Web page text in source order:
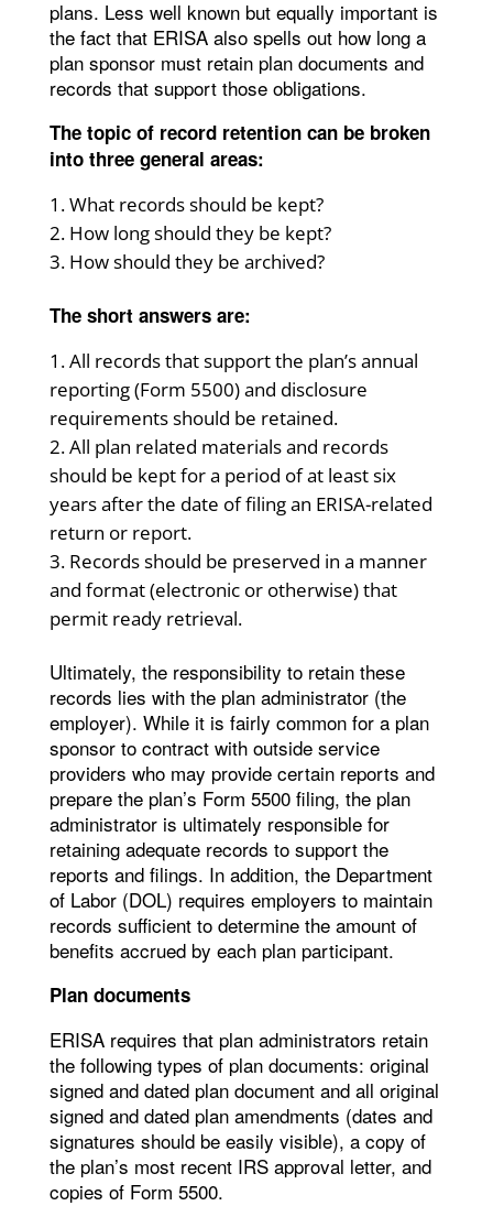
plans. Less well known but equally important is
the fact that ERISA also spells out how long a
plan sponsor must retain plan documents and
records that support those obligations.
The topic of record retention can be broken
into three general areas:
What records should be kept?
How long should they be kept?
How should they be archived?
The short answers are:
All records that support the plan’s annual
reporting (Form 5500) and disclosure
requirements should be retained.
All plan related materials and records
should be kept for a period of at least six
years after the date of filing an ERISA-related
return or report.
Records should be preserved in a manner
and format (electronic or otherwise) that
permit ready retrieval.
Ultimately, the responsibility to retain these
records lies with the plan administrator (the
employer). While it is fairly common for a plan
sponsor to contract with outside service
providers who may provide certain reports and
prepare the plan’s Form 5500 filing, the plan
administrator is ultimately responsible for
retaining adequate records to support the
reports and filings. In addition, the Department
of Labor (DOL) requires employers to maintain
records sufficient to determine the amount of
benefits accrued by each plan participant.
Plan documents
ERISA requires that plan administrators retain
the following types of plan documents: original
signed and dated plan document and all original
signed and dated plan amendments (dates and
signatures should be easily visible), a copy of
the plan’s most recent IRS approval letter, and
copies of Form 5500.